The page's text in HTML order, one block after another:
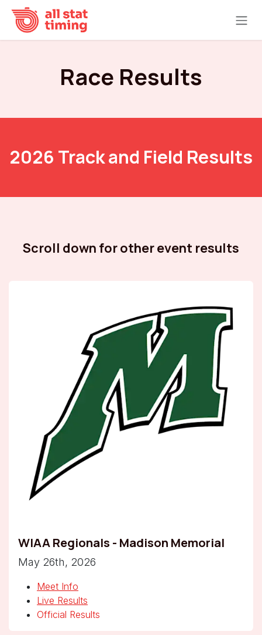
Skip to Content
Race Results
2026 Track and Field Results
Scroll down for other event results
WIAA Regionals - Madison Memorial
May 26th, 2026
Meet Info
Live Results
Official Results